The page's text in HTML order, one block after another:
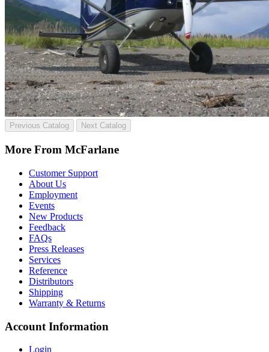
Previous Catalog Next Catalog
More From McFarlane
Customer Support
About Us
Employment
Events
New Products
Feedback
FAQs
Press Releases
Services
Reference
Distributors
Shipping
Warranty & Returns
Account Information
Login